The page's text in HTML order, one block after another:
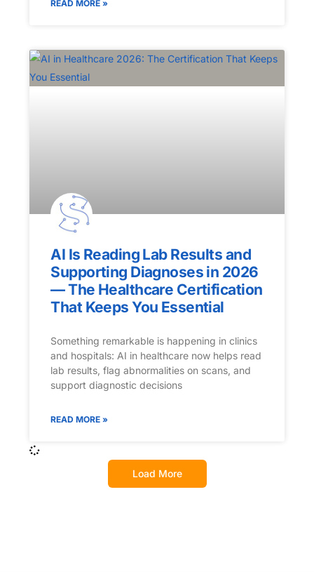
READ MORE »
AI Is Reading Lab Results and
Supporting Diagnoses in 2026
— The Healthcare Certification
That Keeps You Essential
Something remarkable is happening in clinics
and hospitals: AI in healthcare now helps read
lab results, flag abnormalities on scans, and
support diagnostic decisions
READ MORE »
Load More